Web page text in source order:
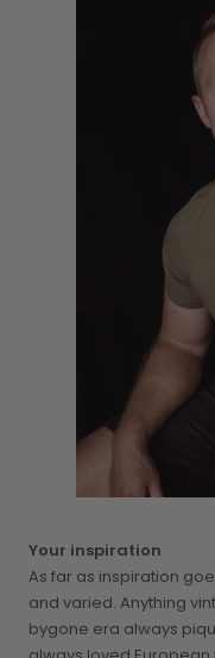
Your inspiration
As far as inspiration
and varied. Anything
bygone era always